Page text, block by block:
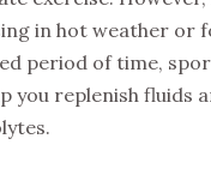
in hot weather or
period of time,
you replenish fluids